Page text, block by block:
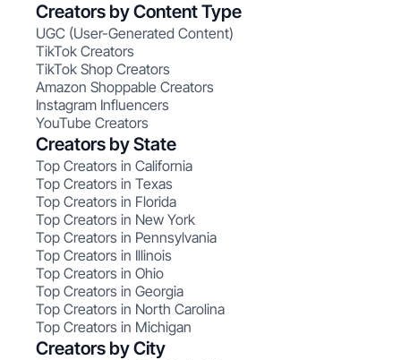
Creators by Content Type
UGC (User-Generated Content)
TikTok Creators
TikTok Shop Creators
Amazon Shoppable Creators
Instagram Influencers
YouTube Creators
Creators by State
Top Creators in California
Top Creators in Texas
Top Creators in Florida
Top Creators in New York
Top Creators in Pennsylvania
Top Creators in Illinois
Top Creators in Ohio
Top Creators in Georgia
Top Creators in North Carolina
Top Creators in Michigan
Creators by City